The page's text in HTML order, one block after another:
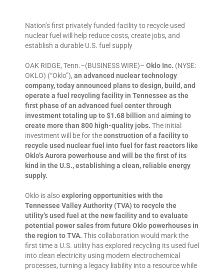
Nation’s first privately funded facility to recycle used
nuclear fuel will help reduce costs, create jobs, and
establish a durable U.S. fuel supply
OAK RIDGE, Tenn.–(BUSINESS WIRE)– Oklo Inc. (NYSE:
OKLO) (“Oklo”), an advanced nuclear technology
company, today announced plans to design, build, and
operate a fuel recycling facility in Tennessee as the
first phase of an advanced fuel center through
investment totaling up to $1.68 billion and aiming to
create more than 800 high-quality jobs. The initial
investment will be for theconstruction of a facility to
recycle used nuclear fuel into fuel for fast reactors like
Oklo’s Aurora powerhouse and will be the first of its
kind in the U.S., establishing a clean, reliable energy
supply.
Oklo is alsoexploring opportunities with the
Tennessee Valley Authority (TVA) to recycle the
utility’s used fuel at the new facility and to evaluate
potential power sales from future Oklo powerhouses in
the region to TVA. This collaboration would mark the
first time a U.S. utility has explored recycling its used fuel
into clean electricity using modern electrochemical
processes, turning a legacy liability into a resource while